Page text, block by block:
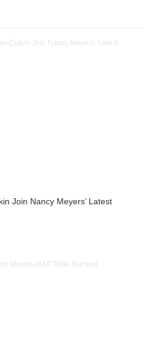
Join Nancy Meyers’ Latest